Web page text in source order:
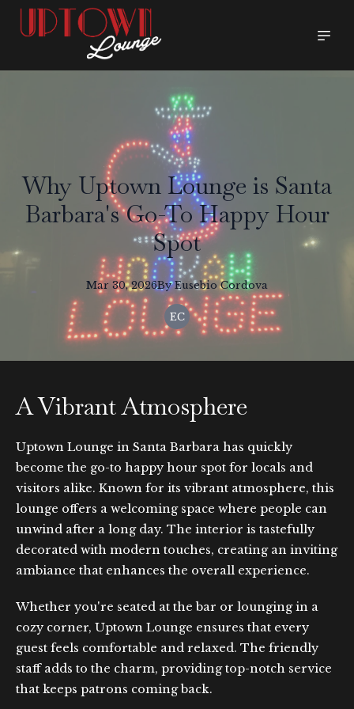
Why Uptown Lounge is Santa
Barbara's Go-To Happy Hour
Spot
Mar 30, 2026By Eusebio Cordova
EC
A Vibrant Atmosphere
Uptown Lounge in Santa Barbara has quickly
become the go-to happy hour spot for locals and
visitors alike. Known for its vibrant atmosphere, this
lounge offers a welcoming space where people can
unwind after a long day. The interior is tastefully
decorated with modern touches, creating an inviting
ambiance that enhances the overall experience.
Whether you're seated at the bar or lounging in a
cozy corner, Uptown Lounge ensures that every
guest feels comfortable and relaxed. The friendly
staff adds to the charm, providing top-notch service
that keeps patrons coming back.